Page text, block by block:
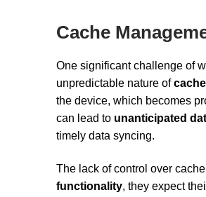
Cache
One significant challenge of
unpredictable nature of
the device, which becomes
can lead to unanticipated
timely data syncing.
The lack of control over
functionality, they expect